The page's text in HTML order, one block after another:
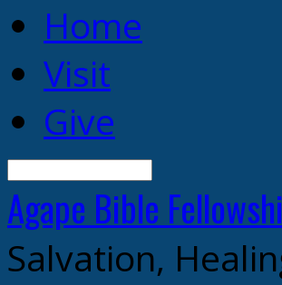
Home
Visit
Give
Agape Bible
Salvation,